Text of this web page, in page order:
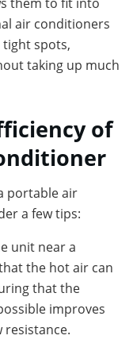
air conditioners
spots,
taking up much
of
portable air
a few tips:
unit near a
the hot air can
that the
improves
resistance.